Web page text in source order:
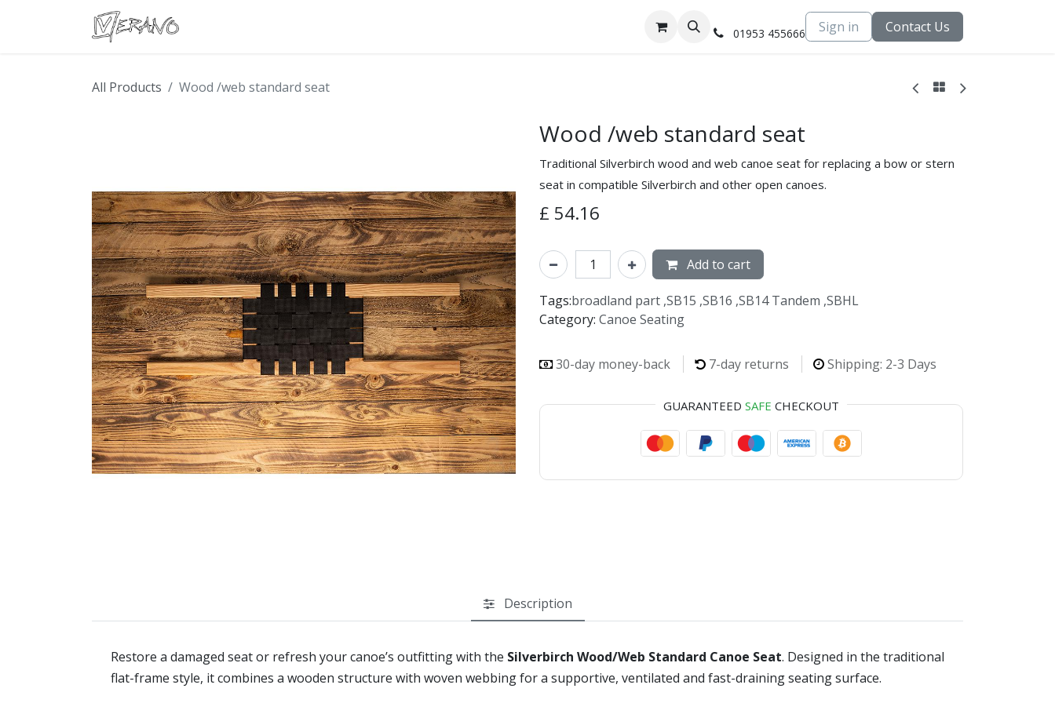
01953 455666 Sign in Contact Us
All Products Wood /web standard seat
Wood /web standard seat
Traditional Silverbirch wood and web canoe seat for replacing a bow or stern
seat in compatible Silverbirch and other open canoes.
£ 54.16
Add to cart
Tags:broadland part ,SB15 ,SB16 ,SB14 Tandem ,SBHL
Category: Canoe Seating
30-day money-back 7-day returns Shipping: 2-3 Days
GUARANTEED SAFE CHECKOUT
Description
Restore a damaged seat or refresh your canoe’s outfitting with the Silverbirch Wood/Web Standard Canoe Seat. Designed in the traditional
flat-frame style, it combines a wooden structure with woven webbing for a supportive, ventilated and fast-draining seating surface.